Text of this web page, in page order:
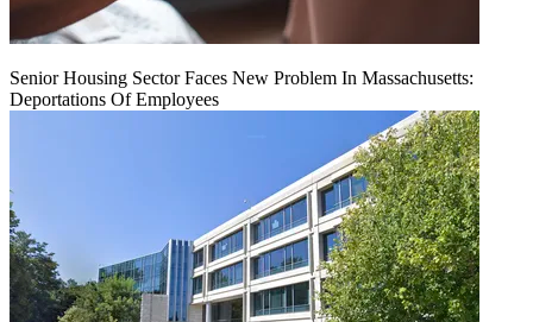
Senior Housing Sector Faces New Problem In Massachusetts:
Deportations Of Employees